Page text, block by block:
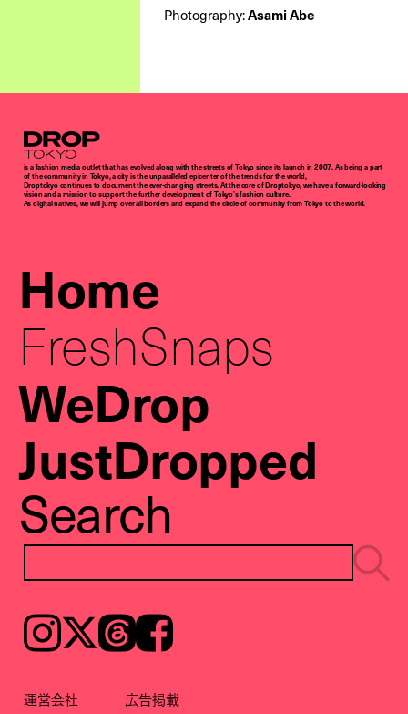
Photography:Asami Abe
Droptokyo
is a fashion media outlet that has evolved along with the streets of Tokyo since its launch in 2007. As being a part
of the community in Tokyo, a city is the unparalleled epicenter of the trends for the world,
Droptokyo continues to document the ever-changing streets. At the core of Droptokyo, we have a forward-looking
vision and a mission to support the further development of Tokyo’s fashion culture.
As digital natives, we will jump over all borders and expand the circle of community from Tokyo to the world.
Home
FreshSnaps
WeDrop
JustDropped
Search
Instagram𝕏ThreadsFacebook
運営会社 広告掲載